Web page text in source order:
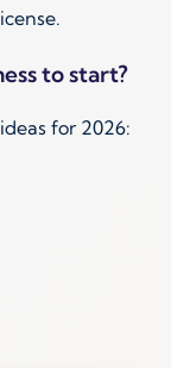
to start?
for 2026: